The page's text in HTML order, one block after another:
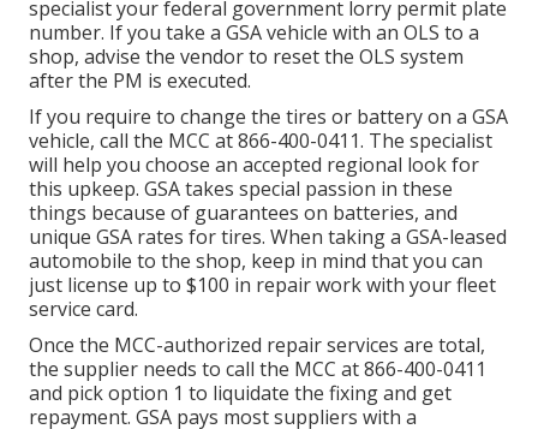
specialist your federal government lorry permit plate
number. If you take a GSA vehicle with an OLS to a
shop, advise the vendor to reset the OLS system
after the PM is executed.
If you require to change the tires or battery on a GSA
vehicle, call the MCC at866-400-0411. The specialist
will help you choose an accepted regional look for
this upkeep. GSA takes special passion in these
things because of guarantees on batteries, and
unique GSA rates for tires. When taking a GSA-leased
automobile to the shop, keep in mind that you can
just license up to $100 in repair work with your fleet
service card.
Once the MCC-authorized repair services are total,
the supplier needs to call the MCC at866-400-0411
and pick option 1 to liquidate the fixing and get
repayment. GSA pays most suppliers with a